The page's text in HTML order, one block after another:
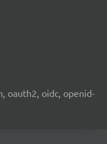
oauth2, oidc, openid-